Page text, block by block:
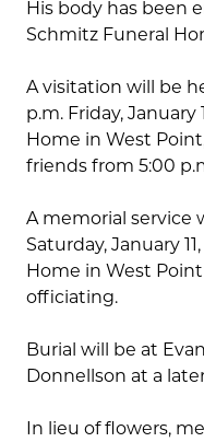
His body has been
Schmitz Funeral
A visitation will be
p.m. Friday,
Home in West
friends from 5:00
A memorial service
Saturday, January
Home in West
officiating.
Burial will be at
Donnellson at a
In lieu of flowers,